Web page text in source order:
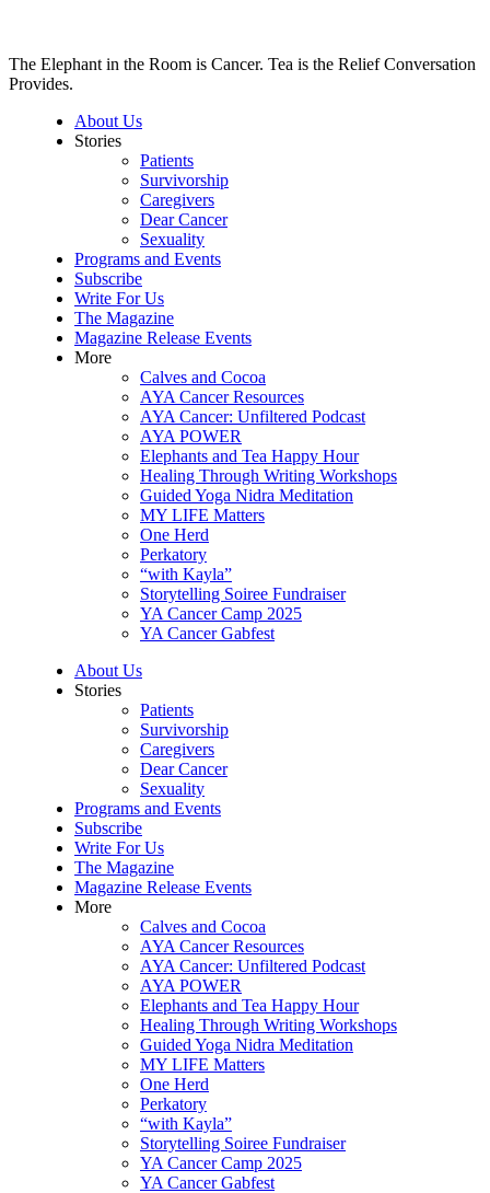
The Elephant in the Room is Cancer. Tea is the Relief Conversation
Provides.
About Us
Stories
Patients
Survivorship
Caregivers
Dear Cancer
Sexuality
Programs and Events
Subscribe
Write For Us
The Magazine
Magazine Release Events
More
Calves and Cocoa
AYA Cancer Resources
AYA Cancer: Unfiltered Podcast
AYA POWER
Elephants and Tea Happy Hour
Healing Through Writing Workshops
Guided Yoga Nidra Meditation
MY LIFE Matters
One Herd
Perkatory
“with Kayla”
Storytelling Soiree Fundraiser
YA Cancer Camp 2025
YA Cancer Gabfest
About Us
Stories
Patients
Survivorship
Caregivers
Dear Cancer
Sexuality
Programs and Events
Subscribe
Write For Us
The Magazine
Magazine Release Events
More
Calves and Cocoa
AYA Cancer Resources
AYA Cancer: Unfiltered Podcast
AYA POWER
Elephants and Tea Happy Hour
Healing Through Writing Workshops
Guided Yoga Nidra Meditation
MY LIFE Matters
One Herd
Perkatory
“with Kayla”
Storytelling Soiree Fundraiser
YA Cancer Camp 2025
YA Cancer Gabfest